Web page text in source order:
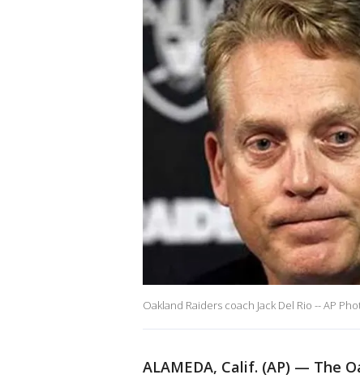
Oakland Raiders coach Jack Del Rio -- AP
ALAMEDA, Calif. (AP) — The